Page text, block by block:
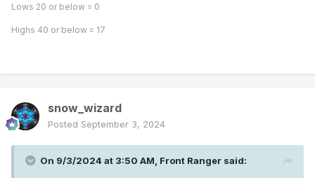
Lows 20 or below = 0
Highs 40 or below = 17
snow_wizard
Posted September 3, 2024
On 9/3/2024 at 3:50 AM, Front Ranger said: